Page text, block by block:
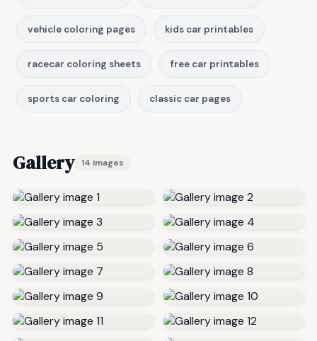
vehicle coloring pages kids car printables
racecar coloring sheets free car printables
sports car coloring classic car pages
Gallery 14 images